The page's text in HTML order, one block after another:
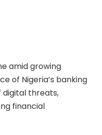
amid growing
of Nigeria’s banking
threats,
financial